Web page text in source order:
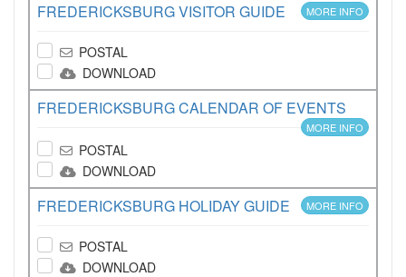
FREDERICKSBURG VISITOR GUIDE MORE INFO
POSTAL
DOWNLOAD
FREDERICKSBURG CALENDAR OF EVENTS
MORE INFO
POSTAL
DOWNLOAD
FREDERICKSBURG HOLIDAY GUIDE MORE INFO
POSTAL
DOWNLOAD